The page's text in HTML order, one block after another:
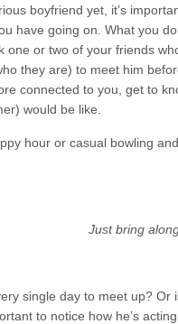
boyfriend yet, it’s
have going on. What you
one or two of your friends
they are) to meet him
connected to you, get to
would be like.
hour or casual bowling
Just bring
single day to meet up? Or
to notice how he’s